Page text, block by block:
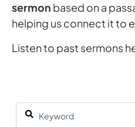
sermon based on a
helping us connect it to
Listen to past sermons